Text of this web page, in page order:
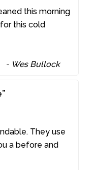
this morning
this cold
- Wes Bullock
They use
a before and